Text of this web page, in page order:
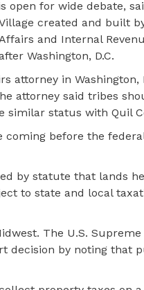
open for wide debate,
created and built
and Internal
Washington, D.C.
attorney in
attorney said tribes
status with Quil
before the
by statute that lands
to state and local
The U.S.
by noting that